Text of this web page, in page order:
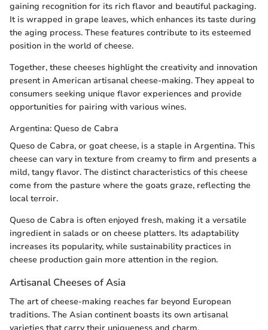
gaining recognition for its rich flavor and beautiful packaging.
It is wrapped in grape leaves, which enhances its taste during
the aging process. These features contribute to its esteemed
position in the world of cheese.
Together, these cheeses highlight the creativity and innovation
present in American artisanal cheese-making. They appeal to
consumers seeking unique flavor experiences and provide
opportunities for pairing with various wines.
Argentina: Queso de Cabra
Queso de Cabra, or goat cheese, is a staple in Argentina. This
cheese can vary in texture from creamy to firm and presents a
mild, tangy flavor. The distinct characteristics of this cheese
come from the pasture where the goats graze, reflecting the
local terroir.
Queso de Cabra is often enjoyed fresh, making it a versatile
ingredient in salads or on cheese platters. Its adaptability
increases its popularity, while sustainability practices in
cheese production gain more attention in the region.
Artisanal Cheeses of Asia
The art of cheese-making reaches far beyond European
traditions. The Asian continent boasts its own artisanal
varieties that carry their uniqueness and charm.